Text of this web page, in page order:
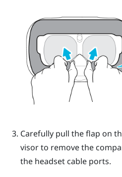
Carefully pull the flap on
visor to remove the
the headset cable ports.